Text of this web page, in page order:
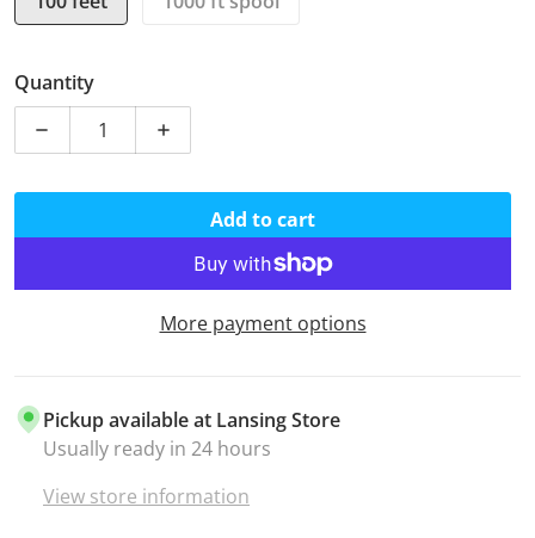
Quantity
Decrease quantity for Mustard Yellow 325 Paracord
Increase quantity for Mustard Yellow
Add to cart
More payment options
Pickup available at Lansing Store
Usually ready in 24 hours
View store information